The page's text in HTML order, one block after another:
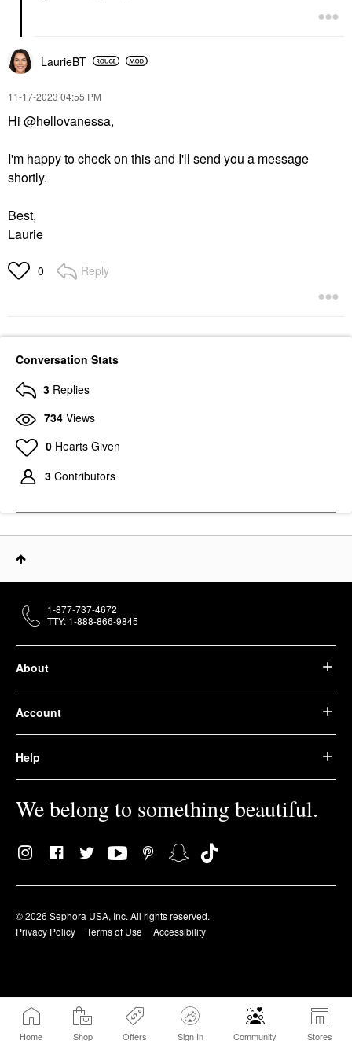
Home Shop Offers Sign In Community Stores
LaurieBT
‎11-17-2023 04:55 PM
Hi @hellovanessa,
I'm happy to check on this and I'll send you a message
shortly.
Best,
Laurie
0 Reply
Conversation Stats
3 Replies
734 Views
0 Hearts Given
3 Contributors
About
Account
Help
We belong to something beautiful.
© 2026 Sephora USA, Inc. All rights reserved.
Privacy Policy
Terms of Use Accessibility
1-877-737-4672
TTY: 1-888-866-9845